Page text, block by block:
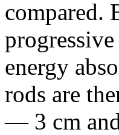
compared.
energy
rods are
— 3 cm